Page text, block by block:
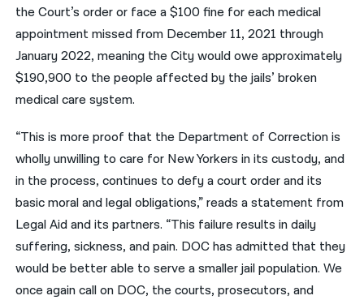
the Court’s order or face a $100 fine for each medical
appointment missed from December 11, 2021 through
January 2022, meaning the City would owe approximately
$190,900 to the people affected by the jails’ broken
medical care system.
“This is more proof that the Department of Correction is
wholly unwilling to care for New Yorkers in its custody, and
in the process, continues to defy a court order and its
basic moral and legal obligations,” reads a statement from
Legal Aid and its partners. “This failure results in daily
suffering, sickness, and pain. DOC has admitted that they
would be better able to serve a smaller jail population. We
once again call on DOC, the courts, prosecutors, and